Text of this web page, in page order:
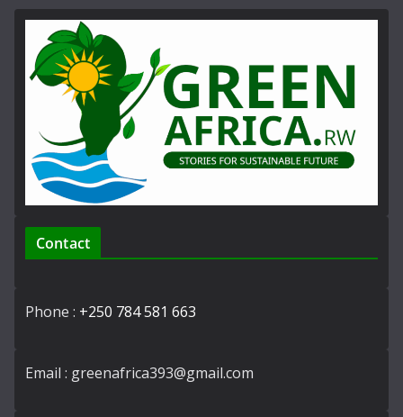
Contact
Phone : +250 784 581 663
Email : greenafrica393@gmail.com